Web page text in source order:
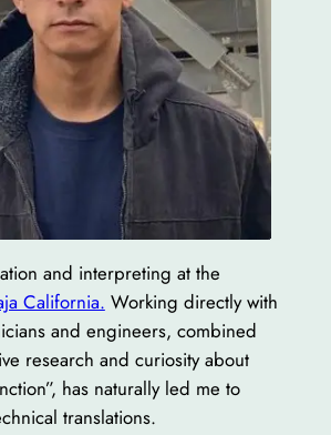
and interpreting at the
California. Working directly with
and engineers, combined
research and curiosity about
has naturally led me to
translations.